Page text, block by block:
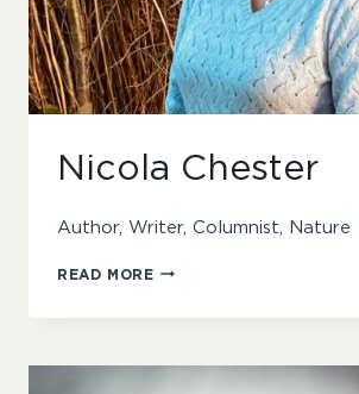
Nicola Chester
Author, Writer, Columnist, Nature
READ MORENICOLA